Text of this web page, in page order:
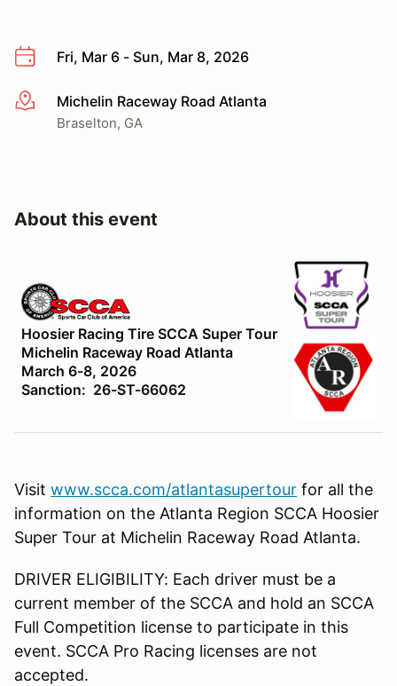
Fri, Mar 6 - Sun, Mar 8, 2026
More infoMichelin Raceway Road Atlanta
Braselton, GA
About this event
Hoosier Racing Tire SCCA Super Tour
Michelin Raceway Road Atlanta
March 6-8, 2026
Sanction: 26-ST-66062
Visit www.scca.com/atlantasupertour for all the
information on the Atlanta Region SCCA Hoosier
Super Tour at Michelin Raceway Road Atlanta.
DRIVER ELIGIBILITY: Each driver must be a
current member of the SCCA and hold an SCCA
Full Competition license to participate in this
event. SCCA Pro Racing licenses are not
accepted.